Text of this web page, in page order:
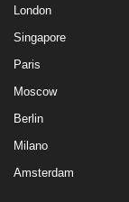
London
Singapore
Paris
Moscow
Berlin
Milano
Amsterdam